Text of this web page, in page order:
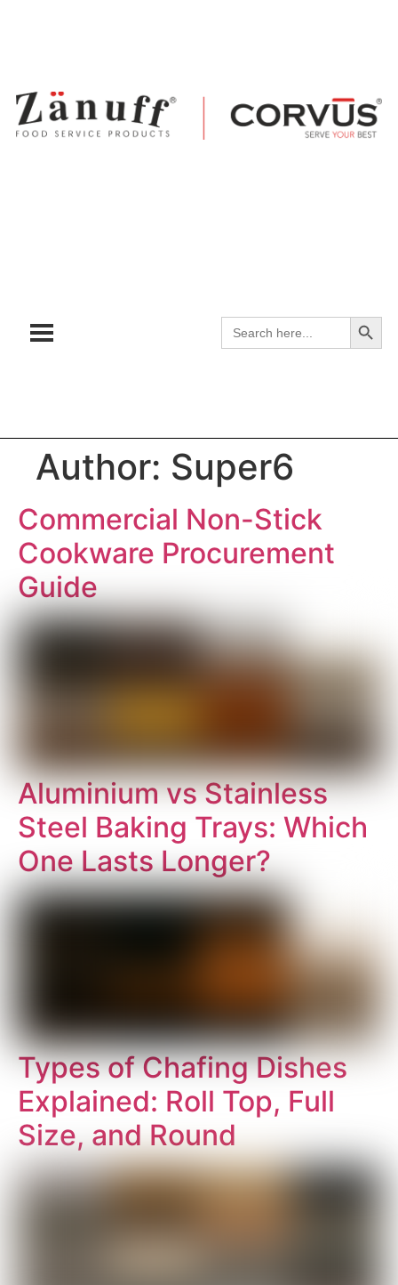
Search
Author: Super6
Commercial Non-Stick
Cookware Procurement
Guide
Aluminium vs Stainless
Steel Baking Trays: Which
One Lasts Longer?
Types of Chafing Dishes
Explained: Roll Top, Full
Size, and Round